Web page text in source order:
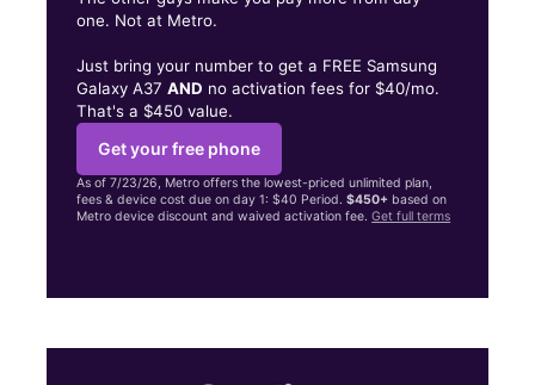
one. Not at Metro.
Just bring your number to get a FREE Samsung
Galaxy A37AND no activation fees for $40/mo.
That's a $450 value.
Get your free phone
As of 7/23/26, Metro offers the lowest-priced unlimited plan,
fees & device cost due on day 1: $40 Period.$450+ based on
Metro device discount and waived activation fee.Get full terms